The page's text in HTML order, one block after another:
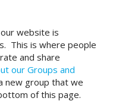
website is
This is where people
and share
our Groups and
new group that we
of this page.